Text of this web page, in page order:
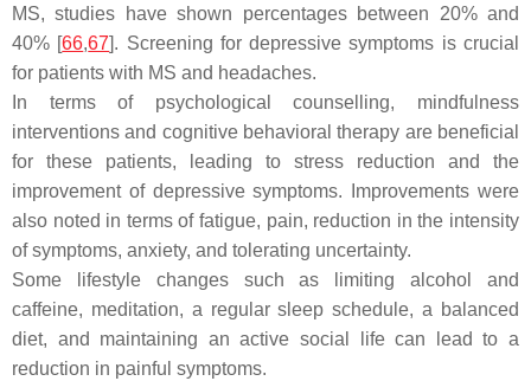
MS, studies have shown percentages between 20% and
40% [66,67]. Screening for depressive symptoms is crucial
for patients with MS and headaches.
In terms of psychological counselling, mindfulness
interventions and cognitive behavioral therapy are beneficial
for these patients, leading to stress reduction and the
improvement of depressive symptoms. Improvements were
also noted in terms of fatigue, pain, reduction in the intensity
of symptoms, anxiety, and tolerating uncertainty.
Some lifestyle changes such as limiting alcohol and
caffeine, meditation, a regular sleep schedule, a balanced
diet, and maintaining an active social life can lead to a
reduction in painful symptoms.